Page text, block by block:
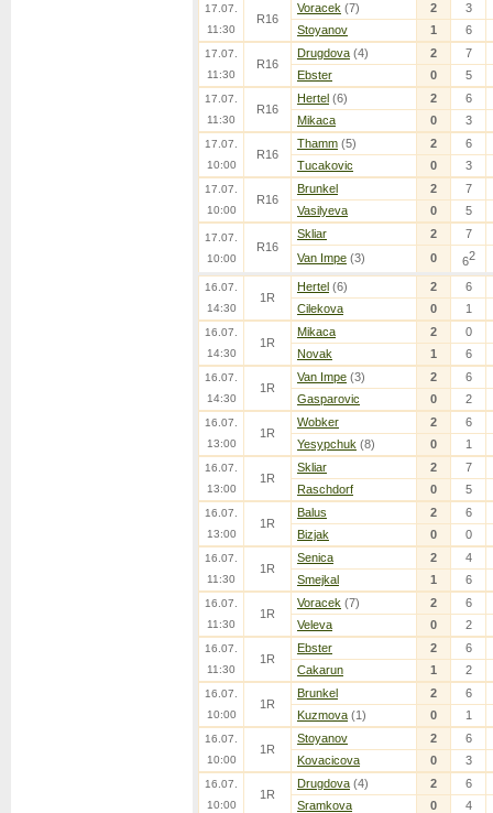
17.07.
11:30
R16
Voracek (7) 2
3
Stoyanov
1 6
17.07.
11:30
R16
Drugdova (4) 2
7
Ebster
0 5
17.07.
11:30
R16
Hertel (6) 2
6
Mikaca
0 3
17.07.
10:00
R16
Thamm (5) 2
6
Tucakovic
0 3
17.07.
10:00
R16
Brunkel 2
7
Vasilyeva
0 5
17.07.
10:00
R16
Skliar 2
7
Van Impe (3) 0 62
16.07.
14:30
1R
Hertel (6) 2
6
Cilekova
0 1
16.07.
14:30
1R
Mikaca 2
0
Novak
1 6
16.07.
14:30
1R
Van Impe (3) 2
6
Gasparovic
0 2
16.07.
13:00
1R
Wobker 2
6
Yesypchuk (8) 0 1
16.07.
13:00
1R
Skliar 2
7
Raschdorf
0 5
16.07.
13:00
1R
Balus 2
6
Bizjak
0 0
16.07.
11:30
1R
Senica 2
4
Smejkal
1 6
16.07.
11:30
1R
Voracek (7) 2
6
Veleva
0 2
16.07.
11:30
1R
Ebster 2
6
Cakarun
1 2
16.07.
10:00
1R
Brunkel 2
6
Kuzmova (1) 0 1
16.07.
10:00
1R
Stoyanov 2
6
Kovacicova
0 3
16.07.
10:00
1R
Drugdova (4) 2
6
Sramkova
0 4